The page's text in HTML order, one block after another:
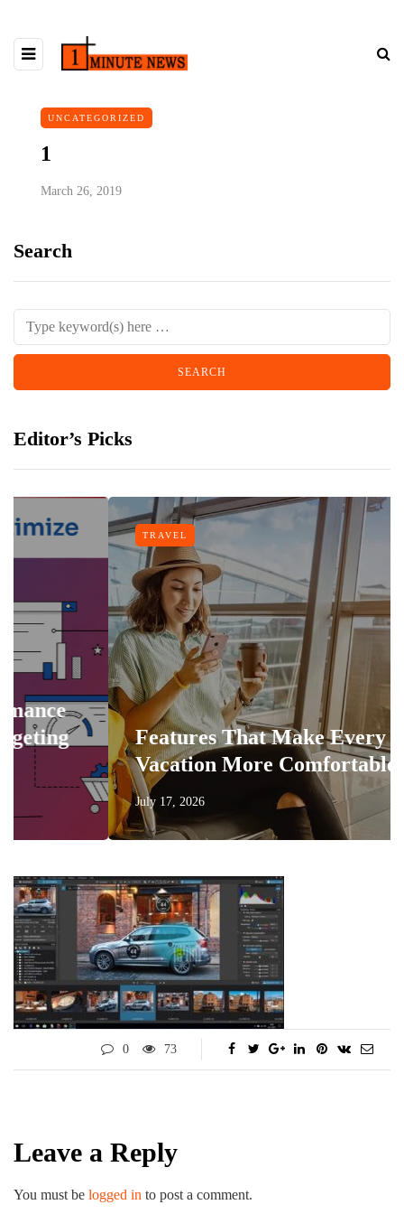
UNCATEGORIZED
1
March 26, 2019
Search
Editor’s Picks
TRAVEL
Features That Make Every
Vacation More Comfortable
July 17, 2026
0 73
Leave a Reply
You must be logged in to post a comment.